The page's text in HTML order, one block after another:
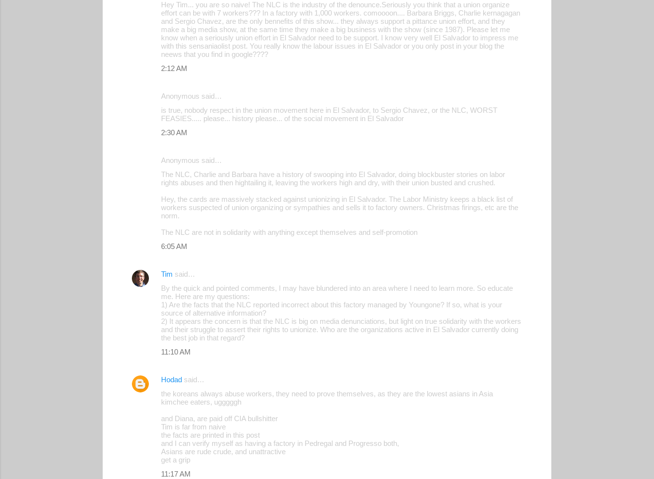
Hey Tim... you are so naive! The NLC is the industry of the denounce.Seriously you think that a union organize
effort can be with 7 workers??? In a factory with 1,000 workers. comoooon.... Barbara Briggs, Charlie kernagagan
and Sergio Chavez, are the only bennefits of this show... they always support a pittance union effort, and they
make a big media show, at the same time they make a big business with the show (since 1987). Please let me
know when a seriously union effort in El Salvador need to be support. I know very well El Salvador to impress me
with this sensaniaolist post. You really know the labour issues in El Salvador or you only post in your blog the
neews that you find in google????
2:12 AM
Anonymous said…
is true, nobody respect in the union movement here in El Salvador, to Sergio Chavez, or the NLC, WORST
FEASIES..... please... history please... of the social movement in El Salvador
2:30 AM
Anonymous said…
The NLC, Charlie and Barbara have a history of swooping into El Salvador, doing blockbuster stories on labor
rights abuses and then hightailing it, leaving the workers high and dry, with their union busted and crushed.
Hey, the cards are massively stacked against unionizing in El Salvador. The Labor Ministry keeps a black list of
workers suspected of union organizing or sympathies and sells it to factory owners. Christmas firings, etc are the
norm.
The NLC are not in solidarity with anything except themselves and self-promotion
6:05 AM
Tim said…
By the quick and pointed comments, I may have blundered into an area where I need to learn more. So educate
me. Here are my questions:
1) Are the facts that the NLC reported incorrect about this factory managed by Youngone? If so, what is your
source of alternative information?
2) It appears the concern is that the NLC is big on media denunciations, but light on true solidarity with the workers
and their struggle to assert their rights to unionize. Who are the organizations active in El Salvador currently doing
the best job in that regard?
11:10 AM
Hodad said…
the koreans always abuse workers, they need to prove themselves, as they are the lowest asians in Asia
kimchee eaters, ugggggh
and Diana, are paid off CIA bullshitter
Tim is far from naive
the facts are printed in this post
and I can verify myself as having a factory in Pedregal and Progresso both,
Asians are rude crude, and unattractive
get a grip
11:17 AM